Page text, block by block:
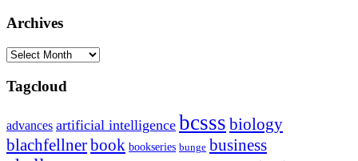
Archives
Archives
Tagcloud
advances artificial intelligence bcsss biology
blachfellnerbook bookseries bunge business